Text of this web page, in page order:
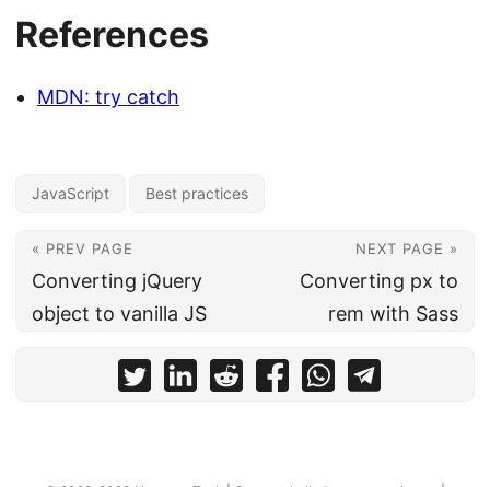
References
MDN: try catch
JavaScript Best practices
« PREV PAGE
Converting jQuery
object to vanilla JS
NEXT PAGE »
Converting px to
rem with Sass